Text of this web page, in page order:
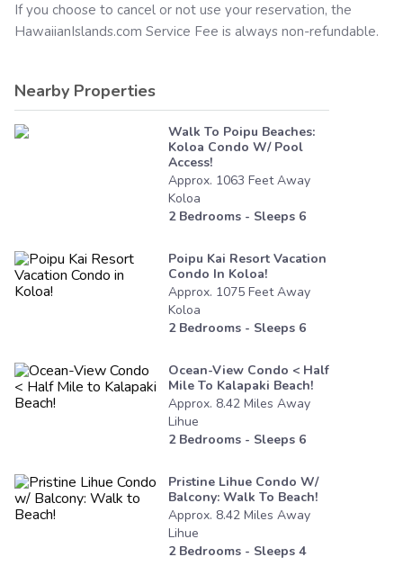
If you choose to cancel or not use your reservation, the
HawaiianIslands.com Service Fee is always non-refundable.
Nearby Properties
Walk To Poipu Beaches:
Koloa Condo W/ Pool
Access!
Approx. 1063 FeetAway
Koloa
2Bedrooms - Sleeps 6
Poipu Kai Resort Vacation
Condo In Koloa!
Approx. 1075 FeetAway
Koloa
2Bedrooms - Sleeps 6
Ocean-View Condo < Half
Mile To Kalapaki Beach!
Approx. 8.42 Miles Away
Lihue
2Bedrooms - Sleeps 6
Pristine Lihue Condo W/
Balcony: Walk To Beach!
Approx. 8.42 Miles Away
Lihue
2Bedrooms - Sleeps 4